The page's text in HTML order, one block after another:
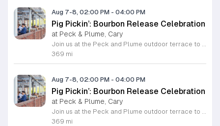
Aug 7-8, 02:00 PM - 04:00 PM
Pig Pickin’: Bourbon Release Celebration
at Peck & Plume, Cary
Join us at the Peck and Plume outdoor terrace to celebrate the launch of our newest private selection bourbon from Makers Mark. This event marks the official release of our exclusive No 3 bottle crafted specifically for our guests. Attendees will enjoy a full barbecue buffet featuring signature smoked meats and classic side dishes. The bar will offer drink specials throughout the afternoon and the new bourbon will be available for purchase by the bottle. Guests can sample the spirit while taking in views of Downtown Cary Park from our terrace. This event is perfect for bourbon enthusiasts and anyone looking for a relaxed afternoon outdoors. Tickets are priced at 45 dollars per person. For those interested in a longer stay we are offering special overnight packages on August 7th and 8th that include exclusive bourbon dinners and guided tastings. We invite you to secure your spot today to be among the first to experience this limited release spirit in a social setting. Visit our website to purchase tickets or book your room package before availability closes.
369 mi
Aug 7-8, 02:00 PM - 04:00 PM
Pig Pickin’: Bourbon Release Celebration
at Peck & Plume, Cary
Join us at the Peck and Plume outdoor terrace to celebrate the launch of our newest private selection bourbon from Makers Mark. This event marks the official release of our exclusive No 3 bottle crafted specifically for our guests. Attendees will enjoy a full barbecue buffet featuring signature smoked meats and classic side dishes. The bar will offer drink specials throughout the afternoon and the new bourbon will be available for purchase by the bottle. Guests can sample the spirit while taking in views of Downtown Cary Park from our terrace. This event is perfect for bourbon enthusiasts and anyone looking for a relaxed afternoon outdoors. Tickets are priced at 45 dollars per person. For those interested in a longer stay we are offering special overnight packages on August 7th and 8th that include exclusive bourbon dinners and guided tastings. We invite you to secure your spot today to be among the first to experience this limited release spirit in a social setting. Visit our website to purchase tickets or book your room package before availability closes.
369 mi